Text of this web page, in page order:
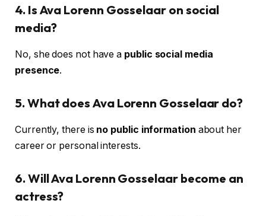
4. Is Ava Lorenn Gosselaar on social
media?
No, she does not have a public social media
presence.
5. What does Ava Lorenn Gosselaar do?
Currently, there is no public information about her
career or personal interests.
6. Will Ava Lorenn Gosselaar become an
actress?